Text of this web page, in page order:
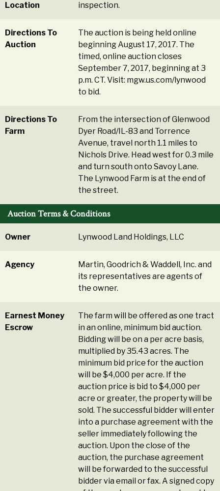
Location
inspection.
Directions To
Auction
The auction is being held online
beginning August 17, 2017. The
timed, online auction closes
September 7, 2017, beginning at 3
p.m. CT. Visit: mgw.us.com/lynwood
to bid.
Directions To
Farm
From the intersection of Glenwood
Dyer Road/IL-83 and Torrence
Avenue, travel north 1.1 miles to
Nichols Drive. Head west for 0.3 mile
and turn south onto Savoy Lane.
The Lynwood Farm is at the end of
the street.
Auction Terms & Conditions
Owner Lynwood Land Holdings, LLC
Agency
Martin, Goodrich & Waddell, Inc. and
its representatives are agents of
the owner.
Earnest Money
Escrow
The farm will be offered as one tract
in an online, minimum bid auction.
Bidding will be on a per acre basis,
multiplied by 35.43 acres. The
minimum bid price for the auction
will be $4,000 per acre. If the
auction price is bid to $4,000 per
acre or greater, the property will be
sold. The successful bidder will enter
into a purchase agreement with the
seller immediately following the
auction. Upon the close of the
auction, the purchase agreement
will be forwarded to the successful
bidder via email or fax. A signed copy